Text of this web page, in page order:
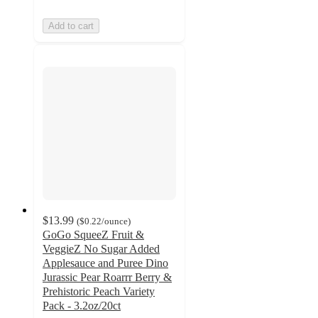
Add to cart
$13.99 ($0.22/ounce)
GoGo SqueeZ Fruit &
VeggieZ No Sugar Added
Applesauce and Puree Dino
Jurassic Pear Roarrr Berry &
Prehistoric Peach Variety
Pack - 3.2oz/20ct